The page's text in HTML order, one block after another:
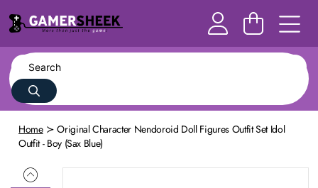
Home
Original Character Nendoroid Doll Figures Outfit Set Idol
Outfit - Boy (Sax Blue)